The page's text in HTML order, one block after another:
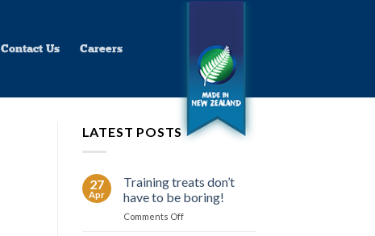
Contact Us Careers
LATEST POSTS
27
Apr
Training treats don’t
have to be boring!
Comments Offon